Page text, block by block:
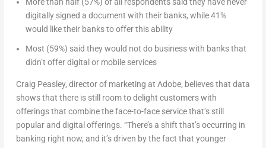
digitally signed a document with their banks, while 41%
would like their banks to offer this ability
Most (59%) said they would not do business with banks that
didn’t offer digital or mobile services
Craig Peasley, director of marketing at Adobe, believes that data
shows that there is still room to delight customers with
offerings that combine the face-to-face service that’s still
popular and digital offerings. “There’s a shift that’s occurring in
banking right now, and it’s driven by the fact that younger